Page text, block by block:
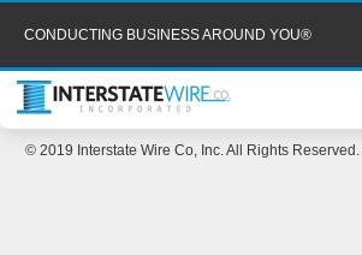
CONDUCTING BUSINESS AROUND YOU®
© 2019 Interstate Wire Co, Inc. All Rights Reserved.